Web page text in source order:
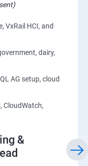
VxRail HCI, and
dairy,
AG setup, cloud
CloudWatch,
&